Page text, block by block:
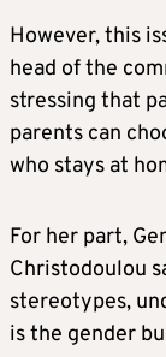
However, this
head of the
stressing that
parents can
who stays at
For her part,
Christodoulou
stereotypes,
is the gender